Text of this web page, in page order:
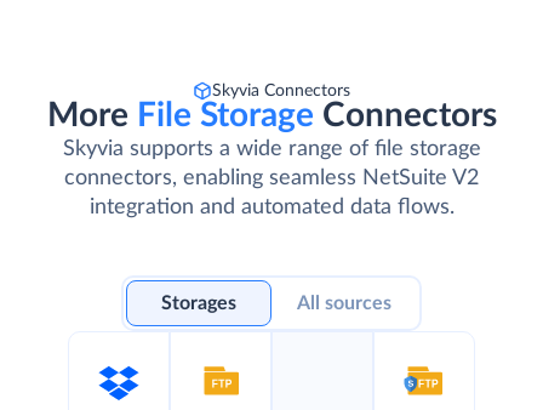
Skyvia Connectors
More File Storage Connectors
Skyvia supports a wide range of file storage
connectors, enabling seamless NetSuite V2
integration and automated data flows.
Storages All sources